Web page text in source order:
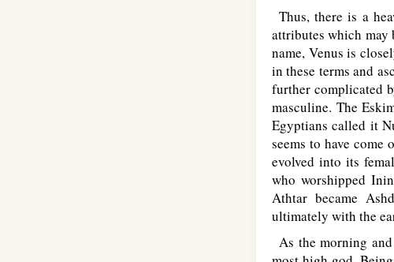
Thus, there is a
attributes which may
name, Venus is
in these terms and
further complicated
masculine. The
Egyptians called it
seems to have
evolved into its
who worshipped
Athtar became
ultimately with the
As the morning